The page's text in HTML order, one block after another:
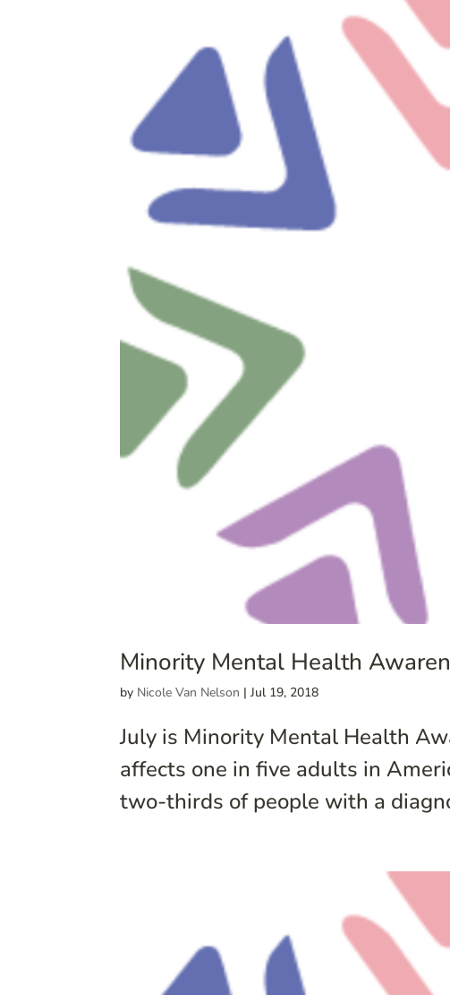
Minority Mental Health
by Nicole Van Nelson |Jul 19, 2018
July is Minority Mental Health
affects one in five adults in
two-thirds of people with a